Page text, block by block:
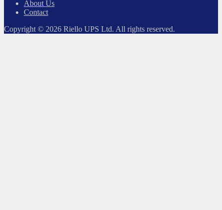
About Us
Contact
Copyright © 2026 Riello UPS Ltd. All rights reserved.